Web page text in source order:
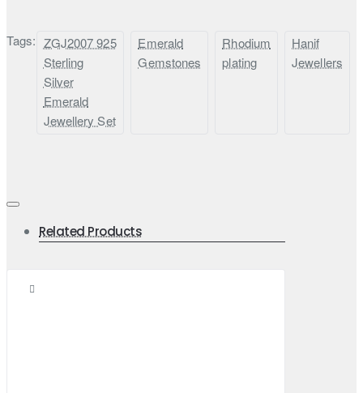
Tags: ZGJ2007 925
Sterling
Silver
Emerald
Jewellery Set
Emerald
Gemstones
Rhodium
plating
Hanif
Jewellers
Related Products